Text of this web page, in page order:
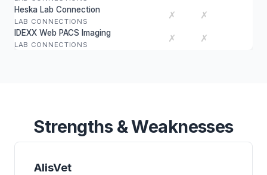
Heska Lab Connection
LAB CONNECTIONS
✗ ✗
IDEXX Web PACS Imaging
LAB CONNECTIONS
✗ ✗
Strengths & Weaknesses
AlisVet